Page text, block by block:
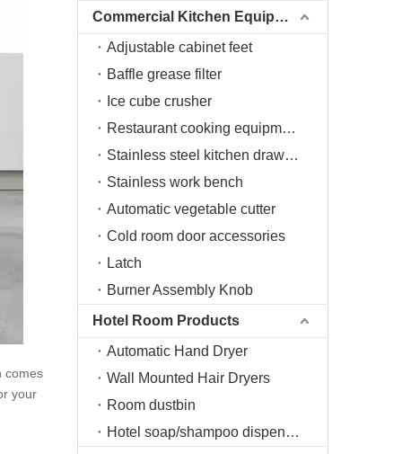
comes
your
Commercial Kitchen Equipment
Adjustable cabinet feet
Baffle grease filter
Ice cube crusher
Restaurant cooking equipment
Stainless steel kitchen drawers
Stainless work bench
Automatic vegetable cutter
Cold room door accessories
Latch
Burner Assembly Knob
Hotel Room Products
Automatic Hand Dryer
Wall Mounted Hair Dryers
Room dustbin
Hotel soap/shampoo dispenser